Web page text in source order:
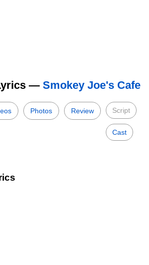
— Smokey Joe's Cafe
Photos Review Script
Cast